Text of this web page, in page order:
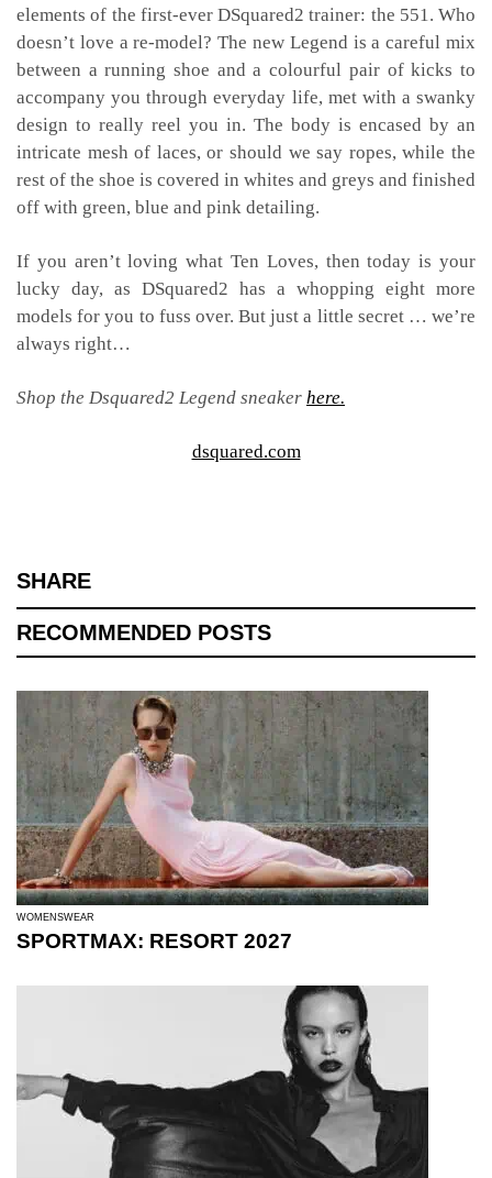
elements of the first-ever DSquared2 trainer: the 551. Who
doesn’t love a re-model? The new Legend is a careful mix
between a running shoe and a colourful pair of kicks to
accompany you through everyday life, met with a swanky
design to really reel you in. The body is encased by an
intricate mesh of laces, or should we say ropes, while the
rest of the shoe is covered in whites and greys and finished
off with green, blue and pink detailing.
If you aren’t loving what Ten Loves, then today is your
lucky day, as DSquared2 has a whopping eight more
models for you to fuss over. But just a little secret … we’re
always right…
Shop the Dsquared2 Legend sneaker here.
dsquared.com
SHARE
RECOMMENDED POSTS
WOMENSWEAR
SPORTMAX: RESORT 2027